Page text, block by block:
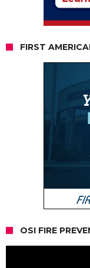
FIRST
OSI FIRE